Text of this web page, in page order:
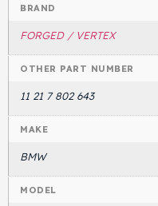
BRAND
FORGED / VERTEX
OTHER PART NUMBER
11 21 7 802 643
MAKE
BMW
MODEL